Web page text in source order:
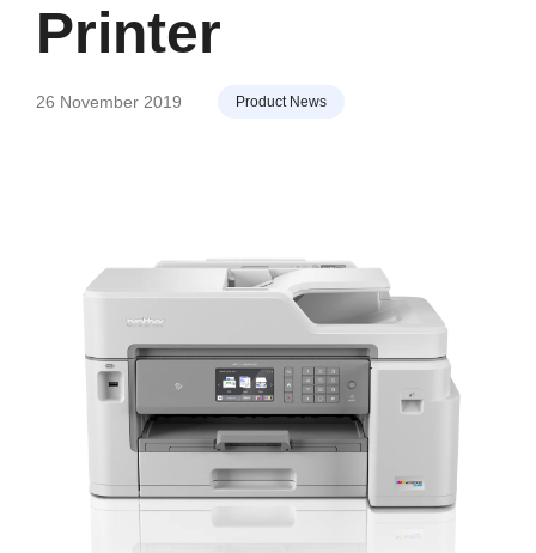
Printer
26 November 2019 Product News